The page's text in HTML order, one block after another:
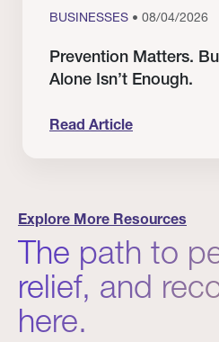
BUSINESSES • 08/04/2026
Prevention Matters.
Alone Isn’t Enough.
Read Article
Explore More Resources
The path to
relief, and
here.